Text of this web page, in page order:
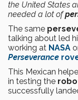
the United States
needed a lot of
The same
talking about led
working at NASA
Perseverance
This Mexican
in testing the
successfully